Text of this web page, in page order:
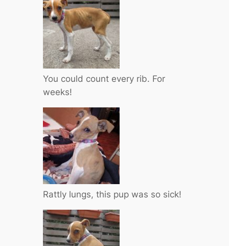
You could count every rib. For
weeks!
Rattly lungs, this pup was so sick!